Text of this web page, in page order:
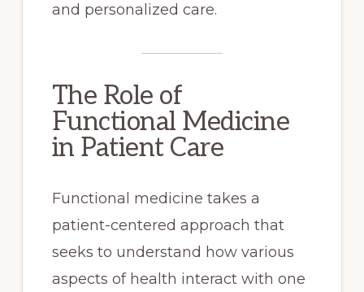
and personalized care.
The Role of
Functional Medicine
in Patient Care
Functional medicine takes a
patient-centered approach that
seeks to understand how various
aspects of health interact with one